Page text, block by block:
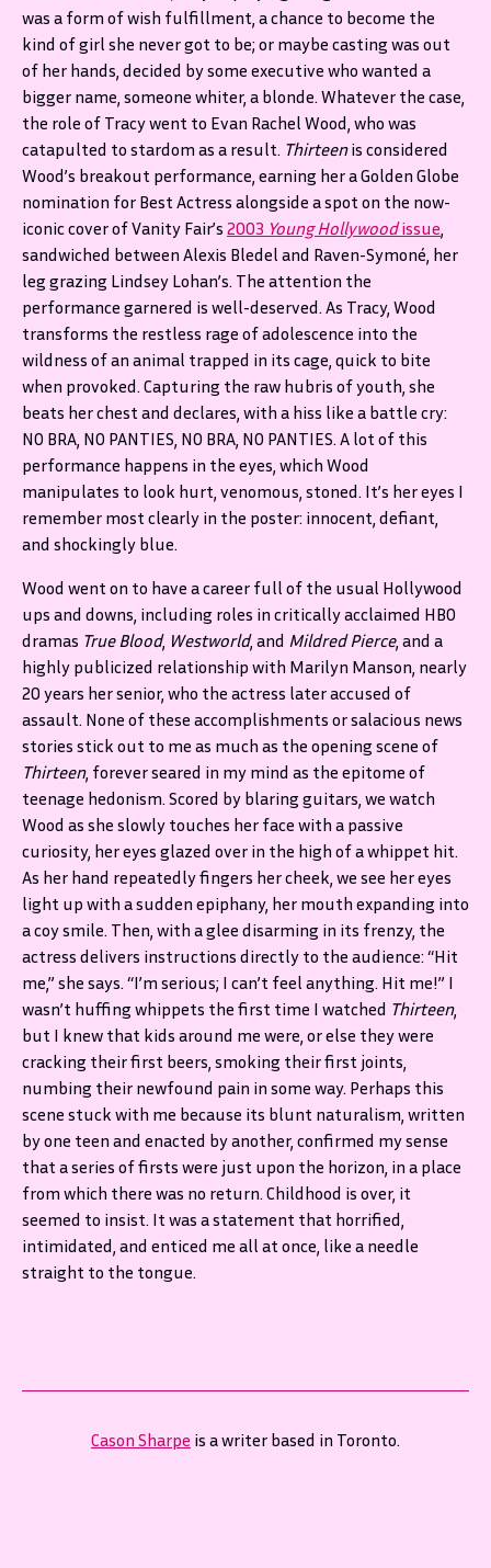
was a form of wish fulfillment, a chance to become the
kind of girl she never got to be; or maybe casting was out
of her hands, decided by some executive who wanted a
bigger name, someone whiter, a blonde. Whatever the case,
the role of Tracy went to Evan Rachel Wood, who was
catapulted to stardom as a result. Thirteenis considered
Wood’s breakout performance, earning her a Golden Globe
nomination for Best Actress alongside a spot on the now-
iconic cover of Vanity Fair’s 2003 Young Hollywoodissue,
sandwiched between Alexis Bledel and Raven-Symoné, her
leg grazing Lindsey Lohan’s. The attention the
performance garnered is well-deserved. As Tracy, Wood
transforms the restless rage of adolescence into the
wildness of an animal trapped in its cage, quick to bite
when provoked. Capturing the raw hubris of youth, she
beats her chest and declares, with a hiss like a battle cry:
NO BRA, NO PANTIES, NO BRA, NO PANTIES. A lot of this
performance happens in the eyes, which Wood
manipulates to look hurt, venomous, stoned. It’s her eyes I
remember most clearly in the poster: innocent, defiant,
and shockingly blue.
Wood went on to have a career full of the usual Hollywood
ups and downs, including roles in critically acclaimed HBO
dramas True Blood, Westworld, and Mildred Pierce, and a
highly publicized relationship with Marilyn Manson, nearly
20 years her senior, who the actress later accused of
assault. None of these accomplishments or salacious news
stories stick out to me as much as the opening scene of
Thirteen, forever seared in my mind as the epitome of
teenage hedonism. Scored by blaring guitars, we watch
Wood as she slowly touches her face with a passive
curiosity, her eyes glazed over in the high of a whippet hit.
As her hand repeatedly fingers her cheek, we see her eyes
light up with a sudden epiphany, her mouth expanding into
a coy smile. Then, with a glee disarming in its frenzy, the
actress delivers instructions directly to the audience: “Hit
me,” she says. “I’m serious; I can’t feel anything. Hit me!” I
wasn’t huffing whippets the first time I watched Thirteen,
but I knew that kids around me were, or else they were
cracking their first beers, smoking their first joints,
numbing their newfound pain in some way. Perhaps this
scene stuck with me because its blunt naturalism, written
by one teen and enacted by another, confirmed my sense
that a series of firsts were just upon the horizon, in a place
from which there was no return. Childhood is over, it
seemed to insist. It was a statement that horrified,
intimidated, and enticed me all at once, like a needle
straight to the tongue.
Cason Sharpe is a writer based in Toronto.